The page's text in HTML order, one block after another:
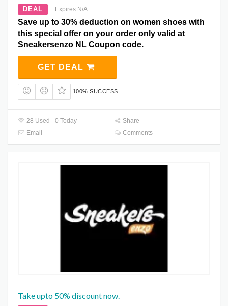
DEAL Expires N/A
Save up to 30% deduction on women shoes with
this special offer on your order only valid at
Sneakersenzo NL Coupon code.
GET DEAL
100% SUCCESS
28 Used - 0 Today
Share
Email
Comments
Take upto 50% discount now.